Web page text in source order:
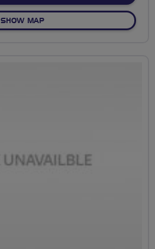
SHOW MAPOF CHILDREY LOOP 22